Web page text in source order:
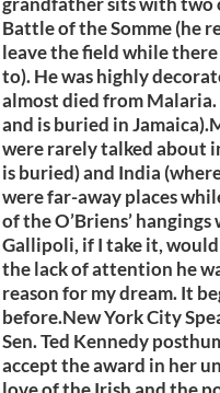
Battle of the Somme (he
leave the field while
to). He was highly
almost died from Malaria.
and is buried in
were rarely talked about
is buried) and India
were far-away places
of the O’Briens’
Gallipoli, if I take it,
the lack of attention he
reason for my dream. It
before.New York City
Sen. Ted Kennedy
accept the award in her